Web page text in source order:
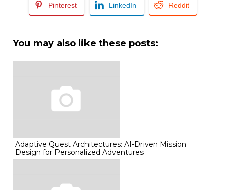
Pinterest LinkedIn Reddit
You may also like these posts:
Adaptive Quest Architectures: AI-Driven Mission
Design for Personalized Adventures